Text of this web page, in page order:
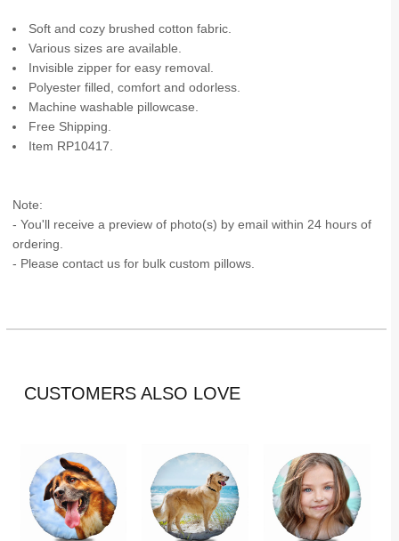
Soft and cozy brushed cotton fabric.
Various sizes are available.
Invisible zipper for easy removal.
Polyester filled, comfort and odorless.
Machine washable pillowcase.
Free Shipping.
Item RP10417.
Note:
- You'll receive a preview of photo(s) by email within 24 hours of
ordering.
- Please contact us for bulk custom pillows.
CUSTOMERS ALSO LOVE